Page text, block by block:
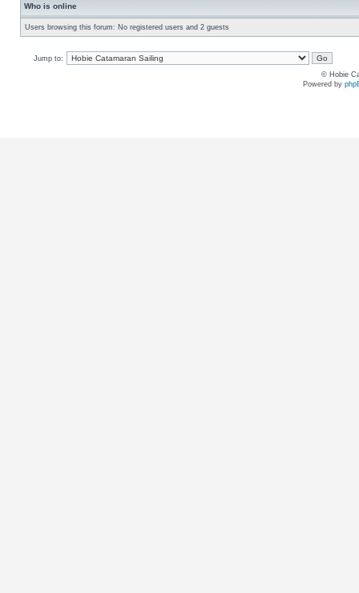
Who is online
Users browsing this forum: No registered users and 2 guests
Jump to:
© Hobie
Powered by